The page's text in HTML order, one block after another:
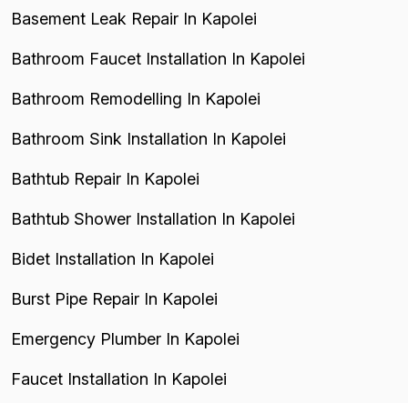
Basement Leak Repair In Kapolei
Bathroom Faucet Installation In Kapolei
Bathroom Remodelling In Kapolei
Bathroom Sink Installation In Kapolei
Bathtub Repair In Kapolei
Bathtub Shower Installation In Kapolei
Bidet Installation In Kapolei
Burst Pipe Repair In Kapolei
Emergency Plumber In Kapolei
Faucet Installation In Kapolei